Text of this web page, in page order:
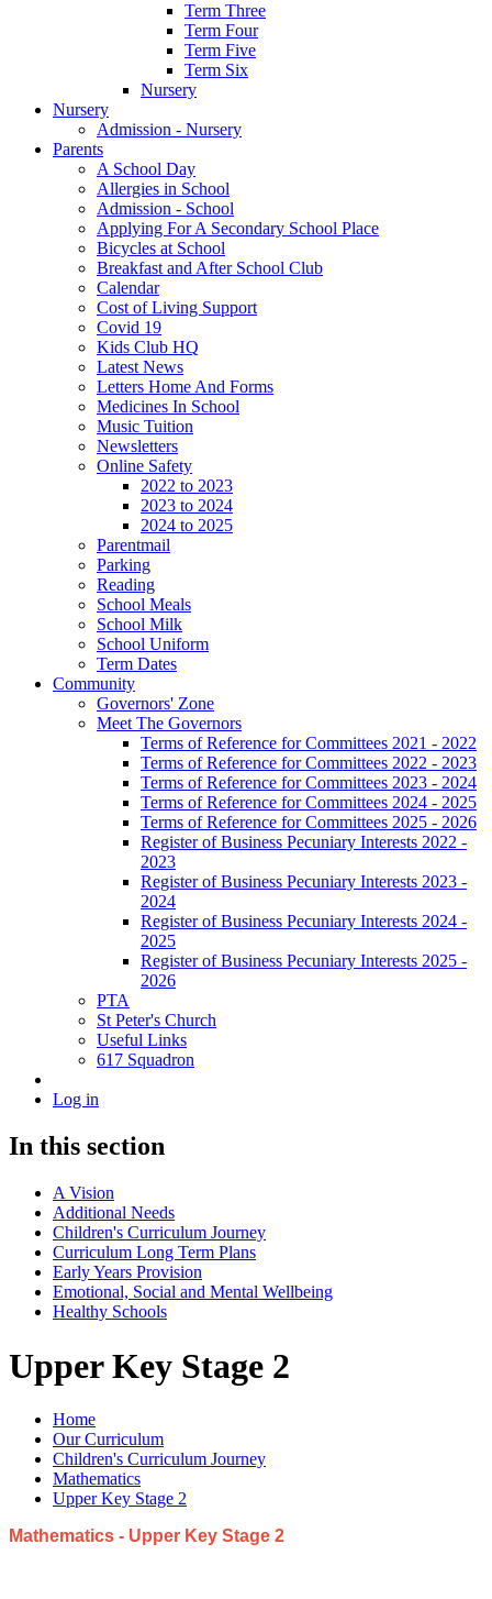
Term Three
Term Four
Term Five
Term Six
Nursery
Nursery
Admission - Nursery
Parents
A School Day
Allergies in School
Admission - School
Applying For A Secondary School Place
Bicycles at School
Breakfast and After School Club
Calendar
Cost of Living Support
Covid 19
Kids Club HQ
Latest News
Letters Home And Forms
Medicines In School
Music Tuition
Newsletters
Online Safety
2022 to 2023
2023 to 2024
2024 to 2025
Parentmail
Parking
Reading
School Meals
School Milk
School Uniform
Term Dates
Community
Governors' Zone
Meet The Governors
Terms of Reference for Committees 2021 - 2022
Terms of Reference for Committees 2022 - 2023
Terms of Reference for Committees 2023 - 2024
Terms of Reference for Committees 2024 - 2025
Terms of Reference for Committees 2025 - 2026
Register of Business Pecuniary Interests 2022 -
2023
Register of Business Pecuniary Interests 2023 -
2024
Register of Business Pecuniary Interests 2024 -
2025
Register of Business Pecuniary Interests 2025 -
2026
PTA
St Peter's Church
Useful Links
617 Squadron
Log in
In this section
A Vision
Additional Needs
Children's Curriculum Journey
Curriculum Long Term Plans
Early Years Provision
Emotional, Social and Mental Wellbeing
Healthy Schools
Upper Key Stage 2
Home
Our Curriculum
Children's Curriculum Journey
Mathematics
Upper Key Stage 2
Mathematics - Upper Key Stage 2